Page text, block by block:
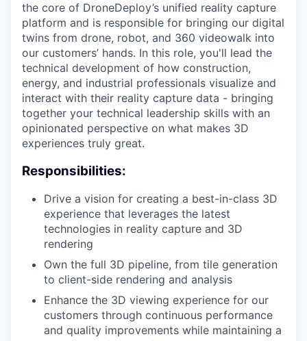
the core of DroneDeploy’s unified reality capture
platform and is responsible for bringing our digital
twins from drone, robot, and 360 videowalk into
our customers’ hands. In this role, you'll lead the
technical development of how construction,
energy, and industrial professionals visualize and
interact with their reality capture data - bringing
together your technical leadership skills with an
opinionated perspective on what makes 3D
experiences truly great.
Responsibilities:
Drive a vision for creating a best-in-class 3D
experience that leverages the latest
technologies in reality capture and 3D
rendering
Own the full 3D pipeline, from tile generation
to client-side rendering and analysis
Enhance the 3D viewing experience for our
customers through continuous performance
and quality improvements while maintaining a